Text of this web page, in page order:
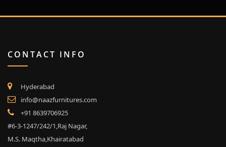
CONTACT INFO
Hyderabad
info@naazfurnitures.com
+91 8639706925
#6-3-1247/242/1,Raj Nagar,
M.S. Maqtha,Khairatabad